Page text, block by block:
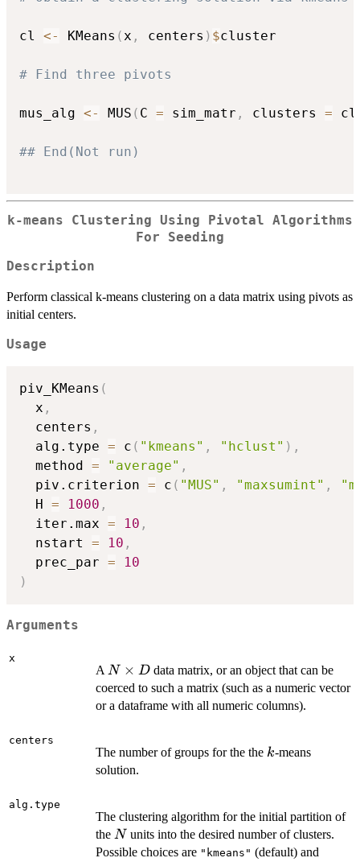
cl <- KMeans (x , centers ) $cluster
# Find three pivots
mus_alg <- MUS ( C = sim_matr , clusters = cl
## End(Not run)
k-means Clustering Using Pivotal Algorithms
For Seeding
Description
Perform classical k-means clustering on a data matrix using pivots as
initial centers.
Usage
piv_KMeans (
  x
,
  centers
,
  alg.type
= c ( "kmeans" , "hclust" ) ,
  method
= "average" ,
  piv.criterion
= c ( "MUS" , "maxsumint" ,
  H
= 1000 ,
  iter.max
= 10 ,
  nstart
= 10 ,
  prec_par
=
10
)
Arguments
x
A N
\times
D
N × D data matrix, or an object that can be
coerced to such a matrix (such as a numeric vector
or a dataframe with all numeric columns).
centers
The number of groups for the the k
k-means
solution.
alg.type
The clustering algorithm for the initial partition of
the N
Nunits into the desired number of clusters.
Possible choices are "kmeans" (default) and